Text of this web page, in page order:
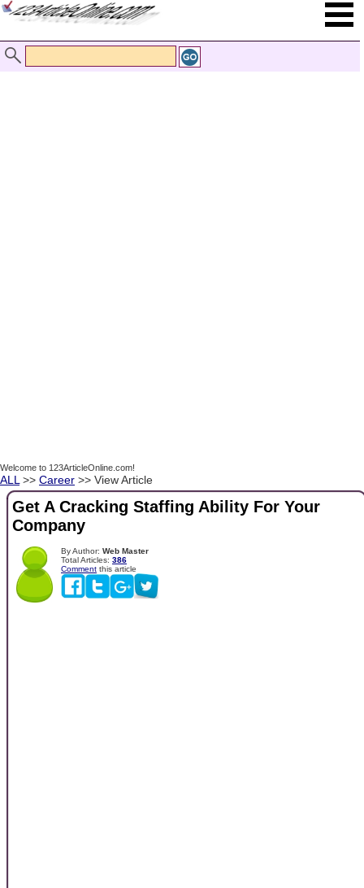
Welcome to 123ArticleOnline.com!
ALL >> Career >> View Article
Get A Cracking Staffing Ability For Your
Company
By Author: Web Master
Total Articles: 386
Comment this article